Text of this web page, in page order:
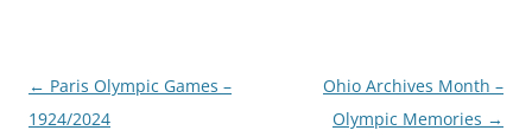
Post
navigation
← Paris Olympic Games –
1924/2024
Ohio Archives Month –
Olympic Memories →